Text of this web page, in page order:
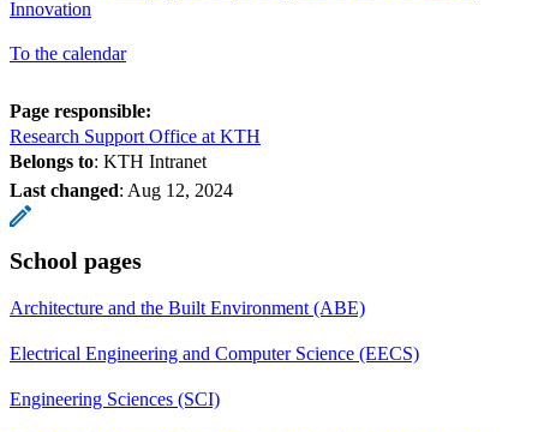
Innovation
To the calendar
Page responsible:
Research Support Office at KTH
Belongs to: KTH Intranet
Last changed: Aug 12, 2024
School pages
Architecture and the Built Environment (ABE)
Electrical Engineering and Computer Science (EECS)
Engineering Sciences (SCI)